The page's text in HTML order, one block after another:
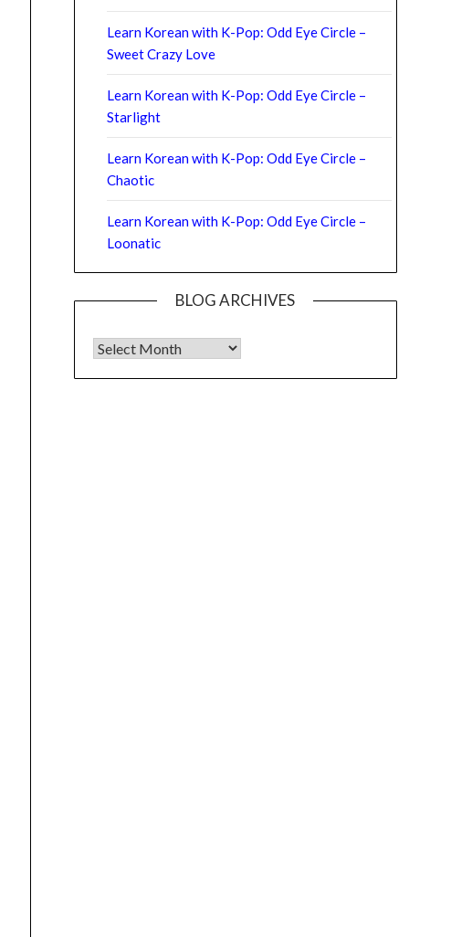
Learn Korean with K-Pop: Odd Eye Circle –
Sweet Crazy Love
Learn Korean with K-Pop: Odd Eye Circle –
Starlight
Learn Korean with K-Pop: Odd Eye Circle –
Chaotic
Learn Korean with K-Pop: Odd Eye Circle –
Loonatic
BLOG ARCHIVES